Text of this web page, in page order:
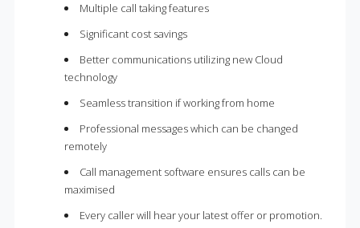
Multiple call taking features
Significant cost savings
Better communications utilizing new Cloud
technology
Seamless transition if working from home
Professional messages which can be changed
remotely
Call management software ensures calls can be
maximised
Every caller will hear your latest offer or promotion.